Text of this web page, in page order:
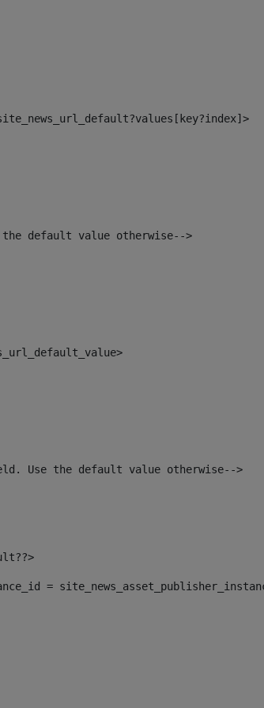
default value otherwise-->
Use the default value otherwise-->
=